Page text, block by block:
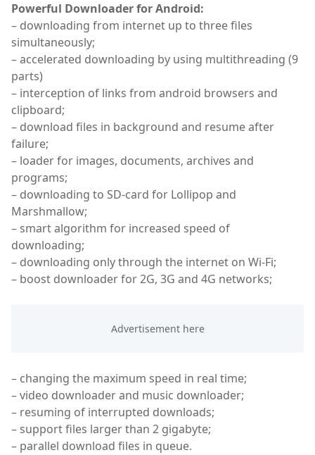
Powerful Downloader for Android:
– downloading from internet up to three files
simultaneously;
– accelerated downloading by using multithreading (9
parts)
– interception of links from android browsers and
clipboard;
– download files in background and resume after
failure;
– loader for images, documents, archives and
programs;
– downloading to SD-card for Lollipop and
Marshmallow;
– smart algorithm for increased speed of
downloading;
– downloading only through the internet on Wi-Fi;
– boost downloader for 2G, 3G and 4G networks;
– changing the maximum speed in real time;
– video downloader and music downloader;
– resuming of interrupted downloads;
– support files larger than 2 gigabyte;
– parallel download files in queue.